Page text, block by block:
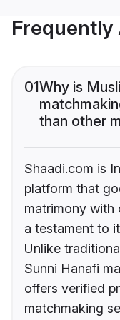
Frequently
01Why is
than other
Shaadi.com is
platform that
matrimony with
a testament to
Unlike
Sunni Hanafi
offers verified
matchmaking